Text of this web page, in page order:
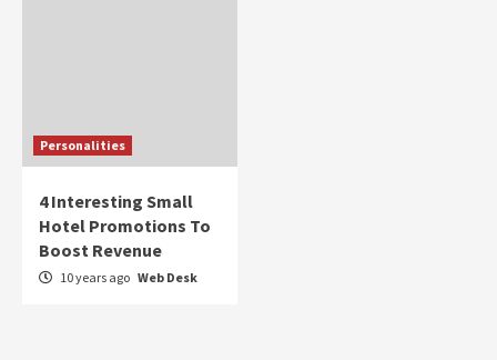
Personalities
4 Interesting Small
Hotel Promotions To
Boost Revenue
10 years ago Web Desk